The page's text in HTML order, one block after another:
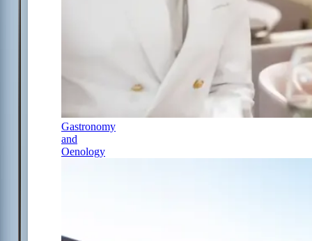
Gastronomy
and
Oenology